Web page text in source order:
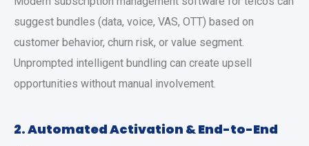
suggest bundles (data, voice, VAS, OTT) based on
customer behavior, churn risk, or value segment.
Unprompted intelligent bundling can create upsell
opportunities without manual involvement.
2. Automated Activation & End-to-End